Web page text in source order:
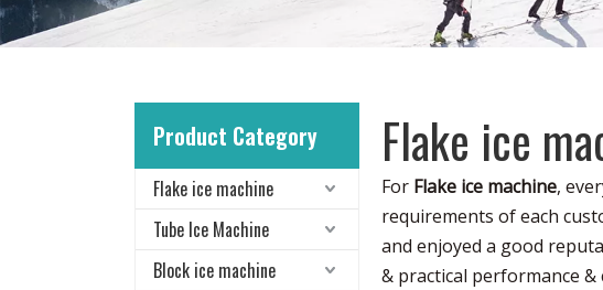
Product Category
Flake ice machine
Tube Ice Machine
Block ice machine
Flake ice
For Flake ice machine,
requirements of each
and enjoyed a good
& practical performance